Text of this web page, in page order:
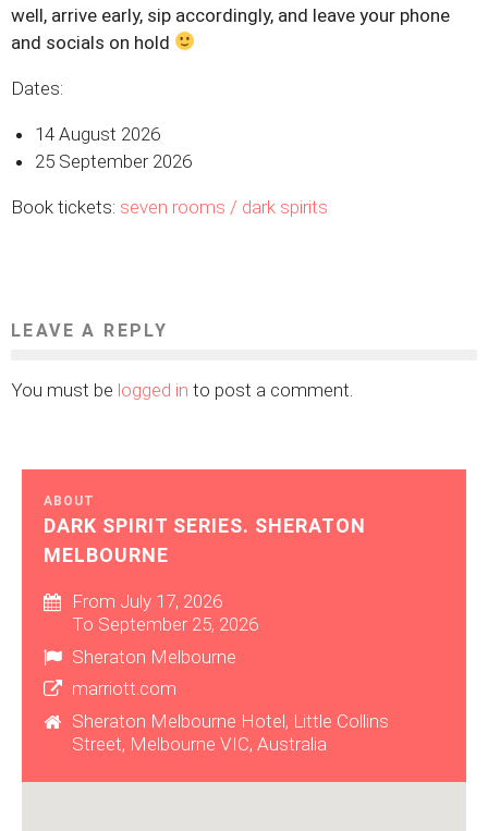
well, arrive early, sip accordingly, and leave your phone
and socials on hold
Dates:
14 August 2026
25 September 2026
Book tickets: seven rooms / dark spirits
LEAVE A REPLY
You must be logged in to post a comment.
ABOUT
DARK SPIRIT SERIES. SHERATON
MELBOURNE
From July 17, 2026
To September 25, 2026
Sheraton Melbourne
marriott.com
Sheraton Melbourne Hotel, Little Collins
Street, Melbourne VIC, Australia